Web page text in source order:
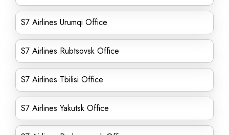
S7 Airlines Urumqi Office
S7 Airlines Rubtsovsk Office
S7 Airlines Tbilisi Office
S7 Airlines Yakutsk Office